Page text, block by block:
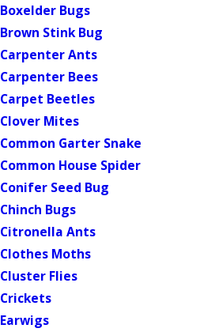
Boxelder Bugs
Brown Stink Bug
Carpenter Ants
Carpenter Bees
Carpet Beetles
Clover Mites
Common Garter Snake
Common House Spider
Conifer Seed Bug
Chinch Bugs
Citronella Ants
Clothes Moths
Cluster Flies
Crickets
Earwigs